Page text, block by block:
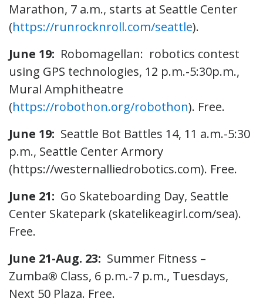
Marathon, 7 a.m., starts at Seattle Center
(https://runrocknroll.com/seattle).
June 19: Robomagellan: robotics contest
using GPS technologies, 12 p.m.-5:30p.m.,
Mural Amphitheatre
(https://robothon.org/robothon). Free.
June 19: Seattle Bot Battles 14, 11 a.m.-5:30
p.m., Seattle Center Armory
(https://westernalliedrobotics.com). Free.
June 21: Go Skateboarding Day, Seattle
Center Skatepark (skatelikeagirl.com/sea).
Free.
June 21-Aug. 23: Summer Fitness –
Zumba® Class, 6 p.m.-7 p.m., Tuesdays,
Next 50 Plaza. Free.